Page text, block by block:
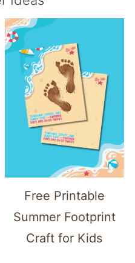
Free Printable
Summer Footprint
Craft for Kids